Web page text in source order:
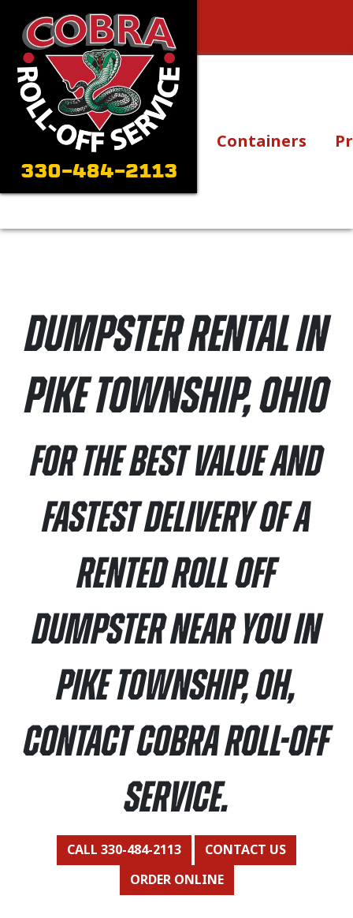
Main Navigation
330-484-2113
Containers
Dumpster Rental in
Pike Township, Ohio
For the best value and
fastest delivery of a
rented roll off
dumpster near you in
Pike Township, OH,
contact Cobra Roll-Off
Service.
CALL 330-484-2113
CONTACT US
ORDER ONLINE